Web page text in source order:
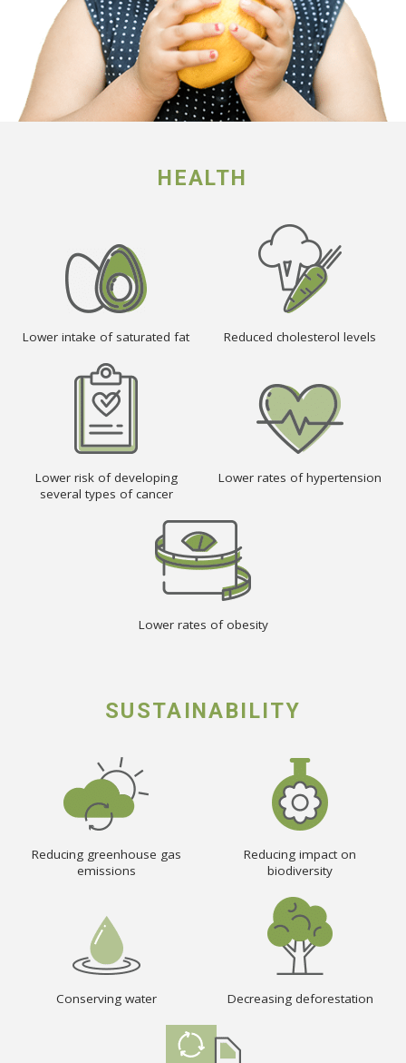
HEALTH
Lower intake of saturated fat Reduced cholesterol levels
Lower risk of developing
several types of cancer
Lower rates of hypertension
Lower rates of obesity
SUSTAINABILITY
Reducing greenhouse gas
emissions
Reducing impact on
biodiversity
Conserving water Decreasing deforestation